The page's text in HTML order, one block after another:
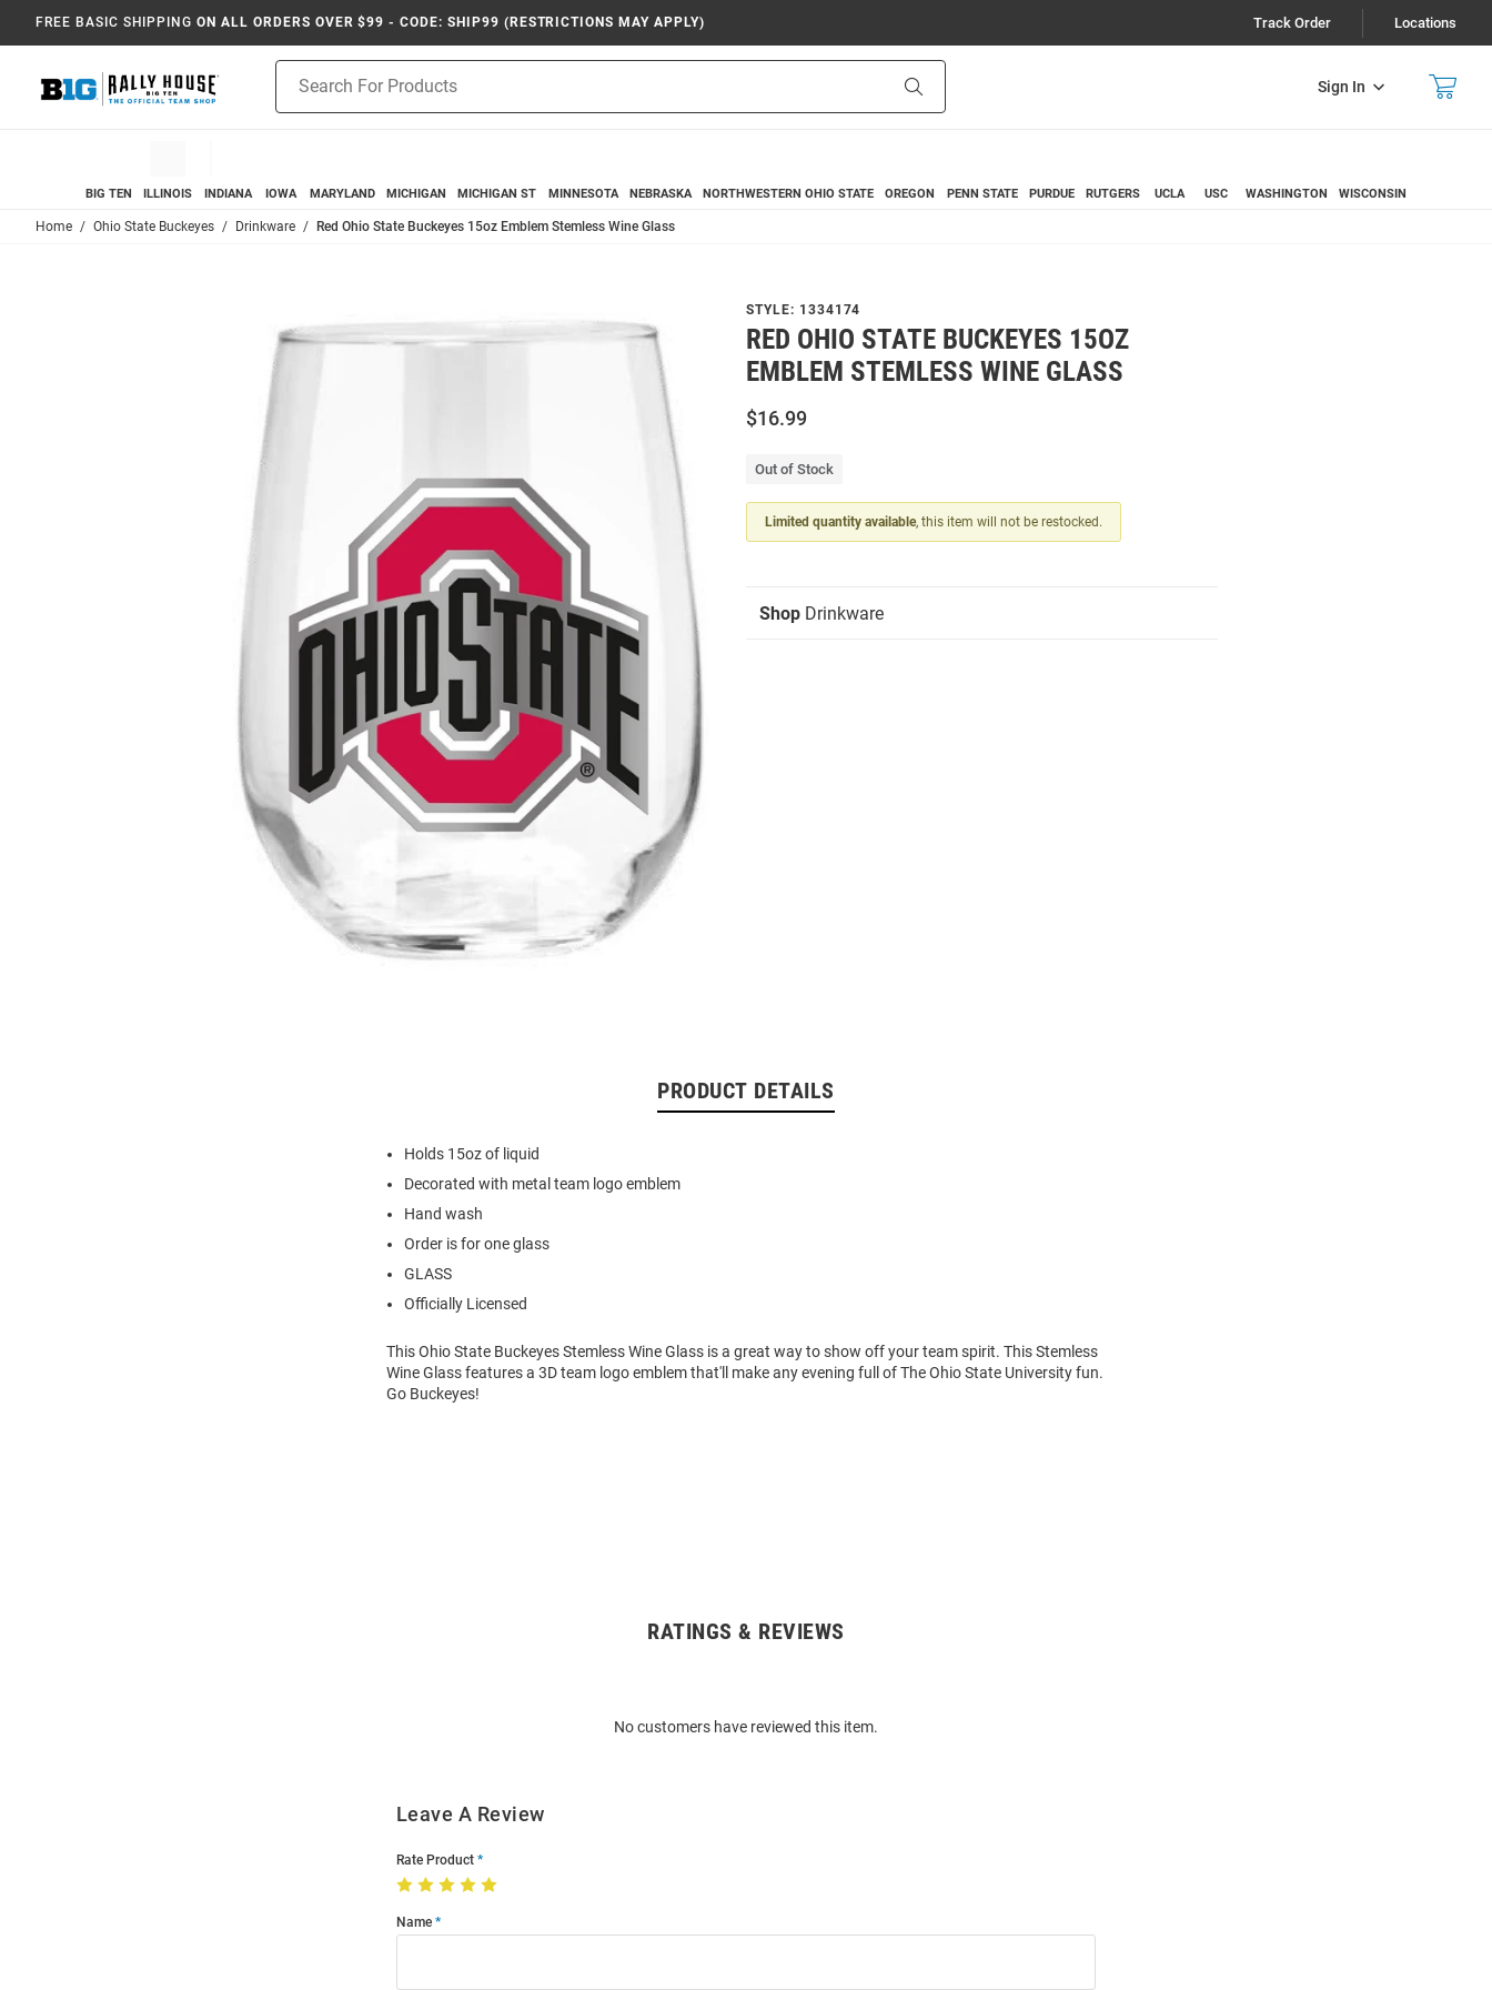
FREE BASIC SHIPPING ON ALL ORDERS OVER $99 - CODE: SHIP99 (RESTRICTIONS MAY APPLY) Track Order Locations
Sign In
Search
BIG TEN ILLINOIS INDIANA IOWA MARYLAND MICHIGAN MICHIGAN ST MINNESOTA NEBRASKA NORTHWESTERN OHIO STATE OREGON PENN STATE PURDUE RUTGERS UCLA USC WASHINGTON WISCONSIN
Home Ohio State Buckeyes Drinkware Red Ohio State Buckeyes 15oz Emblem Stemless Wine Glass
STYLE: 1334174
RED OHIO STATE BUCKEYES 15OZ
EMBLEM STEMLESS WINE GLASS
$16.99
Out of Stock
Limited quantity available, this item will not be restocked.
Shop Drinkware
PRODUCT DETAILS
Holds 15oz of liquid
Decorated with metal team logo emblem
Hand wash
Order is for one glass
GLASS
Officially Licensed
This Ohio State Buckeyes Stemless Wine Glass is a great way to show off your team spirit. This Stemless
Wine Glass features a 3D team logo emblem that'll make any evening full of The Ohio State University fun.
Go Buckeyes!
RATINGS & REVIEWS
No customers have reviewed this item.
Leave A Review
Rate Product
Name